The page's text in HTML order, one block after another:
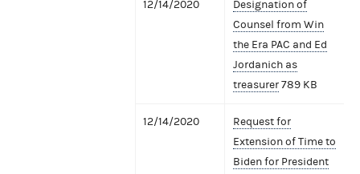
12/14/2020
Designation of
Counsel from Win
the Era PAC and Ed
Jordanich as
treasurer789 KB
12/14/2020
Request for
Extension of Time to
Biden for President